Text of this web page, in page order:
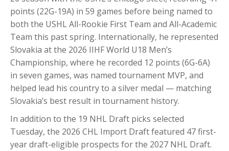
points (22G-19A) in 59 games before being named to
both the USHL All-Rookie First Team and All-Academic
Team this past spring. Internationally, he represented
Slovakia at the 2026 IIHF World U18 Men’s
Championship, where he recorded 12 points (6G-6A)
in seven games, was named tournament MVP, and
helped lead his country to a silver medal — matching
Slovakia’s best result in tournament history.
In addition to the 19 NHL Draft picks selected
Tuesday, the 2026 CHL Import Draft featured 47 first-
year draft-eligible prospects for the 2027 NHL Draft.